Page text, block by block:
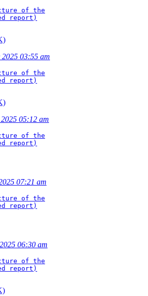
of the
report)
2025 03:55 am
of the
report)
05:12 am
of the
report)
07:21 am
of the
report)
06:30 am
of the
report)